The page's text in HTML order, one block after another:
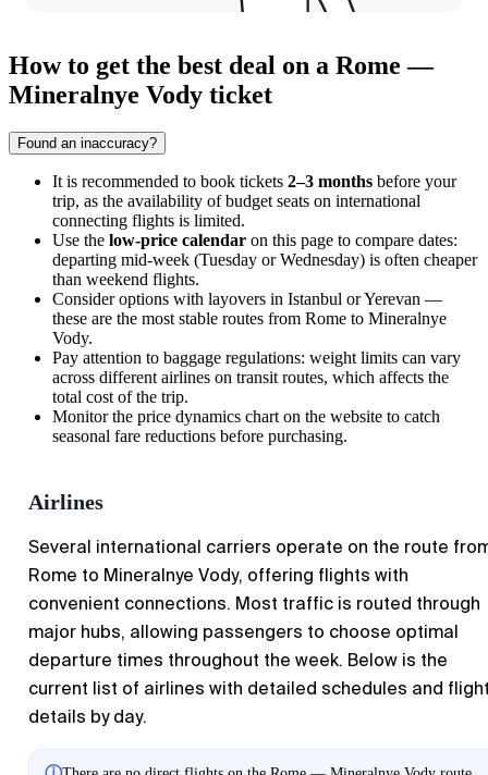
How to get the best deal on a Rome —
Mineralnye Vody ticket
Found an inaccuracy?
It is recommended to book tickets 2–3 months before your
trip, as the availability of budget seats on international
connecting flights is limited.
Use the low-price calendar on this page to compare dates:
departing mid-week (Tuesday or Wednesday) is often cheaper
than weekend flights.
Consider options with layovers in Istanbul or Yerevan —
these are the most stable routes from Rome to Mineralnye
Vody.
Pay attention to baggage regulations: weight limits can vary
across different airlines on transit routes, which affects the
total cost of the trip.
Monitor the price dynamics chart on the website to catch
seasonal fare reductions before purchasing.
Airlines
Several international carriers operate on the route
Rome to Mineralnye Vody, offering flights with
convenient connections. Most traffic is routed through
major hubs, allowing passengers to choose optimal
departure times throughout the week. Below is the
current list of airlines with detailed schedules and
details by day.